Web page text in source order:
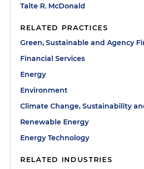
Taite R. McDonald
RELATED PRACTICES
Green, Sustainable and Agency
Financial Services
Energy
Environment
Climate Change, Sustainability
Renewable Energy
Energy Technology
RELATED INDUSTRIES